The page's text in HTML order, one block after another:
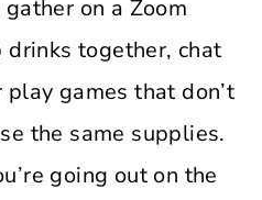
on a Zoom
drinks together, chat
play games that don’t
the same supplies.
going out on the